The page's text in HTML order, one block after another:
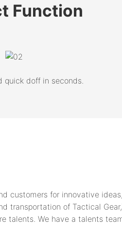
Function
quick doff in seconds.
customers for innovative
transportation of Tactical
We have a talents